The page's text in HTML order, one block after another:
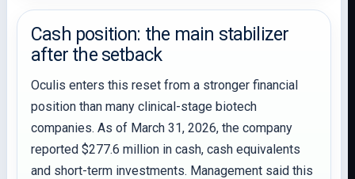
Cash position: the main stabilizer
after the setback
Oculis enters this reset from a stronger financial
position than many clinical-stage biotech
companies. As of March 31, 2026, the company
reported $277.6 million in cash, cash equivalents
and short-term investments. Management said this